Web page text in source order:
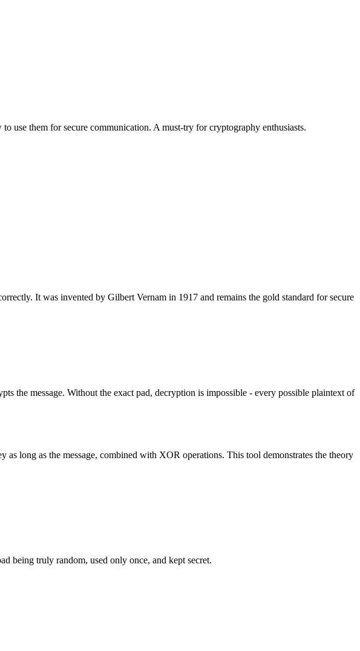
use them for secure communication. A must-try for cryptography enthusiasts.
It was invented by Gilbert Vernam in 1917 and remains the gold standard for secure
the message. Without the exact pad, decryption is impossible - every possible plaintext of
long as the message, combined with XOR operations. This tool demonstrates the theory
being truly random, used only once, and kept secret.